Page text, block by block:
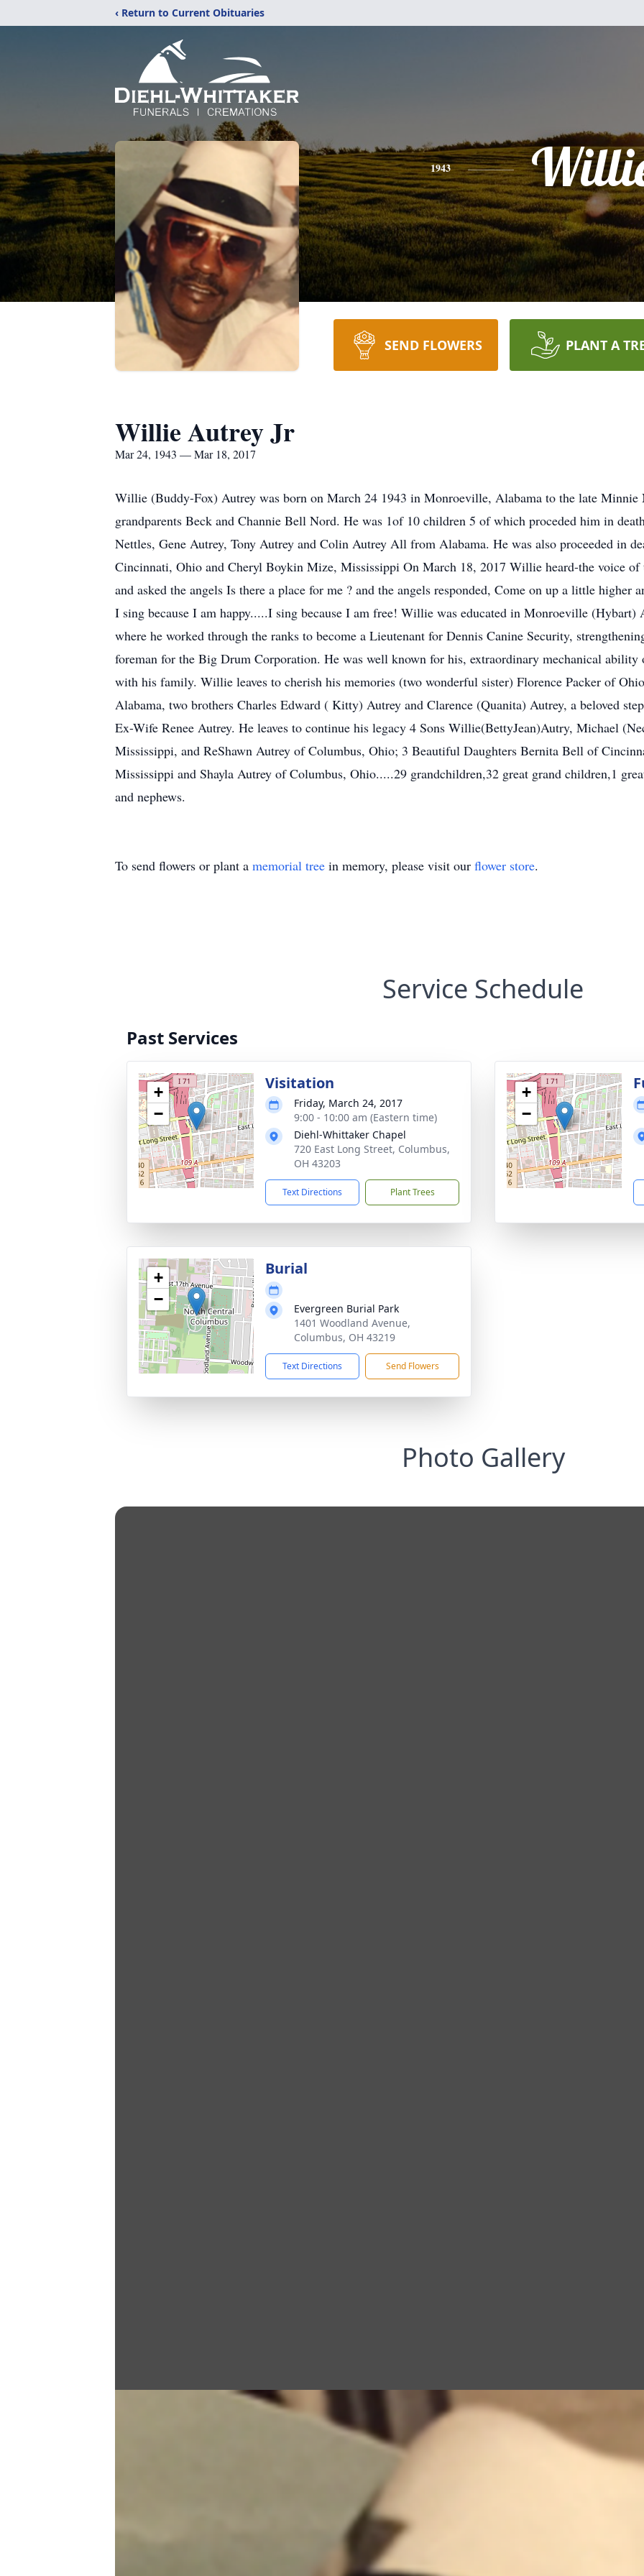
‹ Return to Current Obituaries
1943
SEND FLOWERS PLANT A
Willie Autrey Jr
Mar 24, 1943 — Mar 18, 2017
Willie (Buddy-Fox) Autrey was born on March 24 1943 in Monroeville, Alabama to the late
grandparents Beck and Channie Bell Nord. He was 1of 10 children 5 of which proceded him in
Nettles, Gene Autrey, Tony Autrey and Colin Autrey All from Alabama. He was also proceeded in
Cincinnati, Ohio and Cheryl Boykin Mize, Mississippi On March 18, 2017 Willie heard-the voice of
and asked the angels Is there a place for me ? and the angels responded, Come on up a little higher
I sing because I am happy.....I sing because I am free! Willie was educated in Monroeville (Hybart)
where he worked through the ranks to become a Lieutenant for Dennis Canine Security,
foreman for the Big Drum Corporation. He was well known for his, extraordinary mechanical ability
with his family. Willie leaves to cherish his memories (two wonderful sister) Florence Packer of
Alabama, two brothers Charles Edward ( Kitty) Autrey and Clarence (Quanita) Autrey, a beloved
Ex-Wife Renee Autrey. He leaves to continue his legacy 4 Sons Willie(BettyJean)Autry, Michael
Mississippi, and ReShawn Autrey of Columbus, Ohio; 3 Beautiful Daughters Bernita Bell of
Mississippi and Shayla Autrey of Columbus, Ohio.....29 grandchildren,32 great grand children,1
and nephews.
To send flowers or plant a memorial tree in memory, please visit our flower store.
Service Schedule
Past Services
+
−
Visitation
Friday, March 24, 2017
9:00 - 10:00 am (Eastern time)
Diehl-Whittaker Chapel
720 East Long Street, Columbus,
OH 43203
Text Directions Plant Trees
+
−
+
−
Burial
Evergreen Burial Park
1401 Woodland Avenue,
Columbus, OH 43219
Text Directions Send Flowers
Photo Gallery